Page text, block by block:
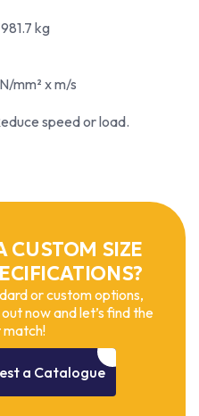
kg
mm² x m/s
speed or load.
CUSTOM SIZE
or custom options,
now and let’s find the
a Catalogue